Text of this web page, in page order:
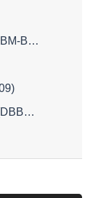
Hydroxypropyl Tetrahydropyrantriol (DBBM-BSM02301)
Transdermal-Epidermal Growth Factor (DBBM-BSM02310)